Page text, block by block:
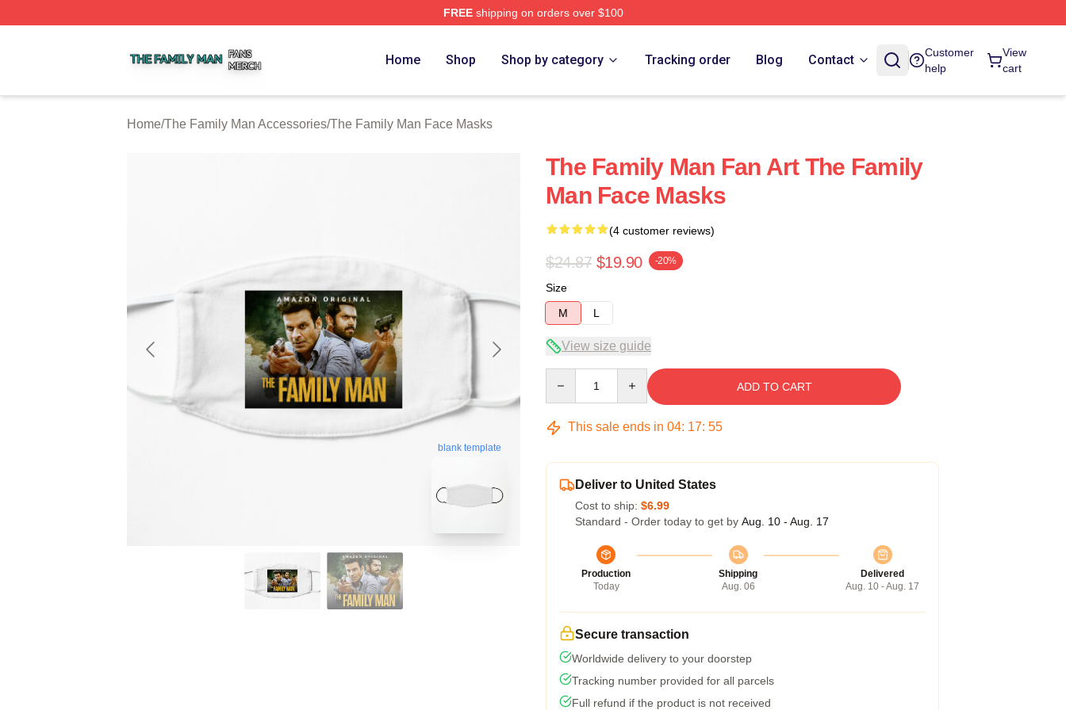
FREEshipping on orders over $100
Home Shop Shop by category Tracking order Blog Contact
Customer
help
View
cart
Home/The Family Man Accessories/The Family Man Face Masks
blank template
The Family Man Fan Art The Family
Man Face Masks
(4 customer reviews)
$24.87 $19.90 -20%
Size
M
L
View size guide
ADD TO CART
This sale ends in 04: 17: 54
Deliver to United States
Cost to ship: $6.99
Standard - Order today to get by Aug. 10 - Aug. 17
Production
Today
Shipping
Aug. 06
Delivered
Aug. 10 - Aug. 17
Secure transaction
Worldwide delivery to your doorstep
Tracking number provided for all parcels
Full refund if the product is not received